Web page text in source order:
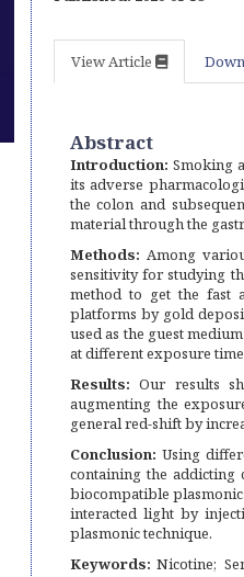
View Article
Abstract
Introduction: Smoking
its adverse
the colon and
material through the
Methods: Among
sensitivity for studying
method to get the fast
platforms by gold
used as the guest
at different exposure
Results: Our results
augmenting the
general red-shift by
Conclusion: Using
containing the addicting
biocompatible
interacted light by
plasmonic technique.
Keywords: Nicotine